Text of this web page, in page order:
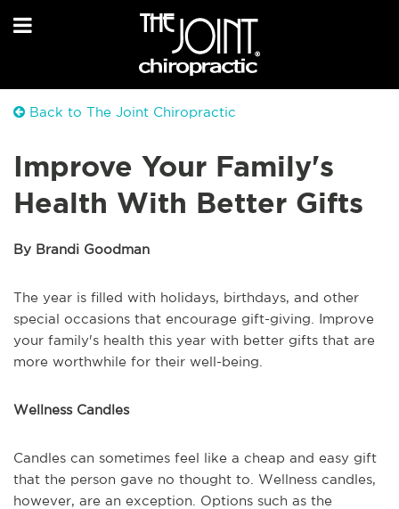
Back to The Joint Chiropractic
Improve Your Family's
Health With Better Gifts
By Brandi Goodman
The year is filled with holidays, birthdays, and other
special occasions that encourage gift-giving. Improve
your family's health this year with better gifts that are
more worthwhile for their well-being.
Wellness Candles
Candles can sometimes feel like a cheap and easy gift
that the person gave no thought to. Wellness candles,
however, are an exception. Options such as the